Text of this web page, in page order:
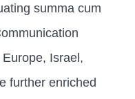
summa cum
Israel,
further enriched